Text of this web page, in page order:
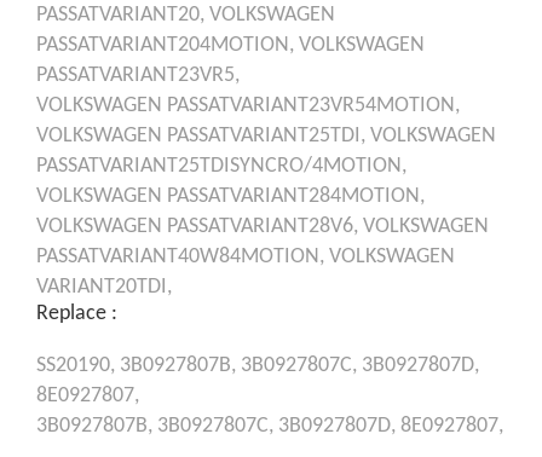
PASSATVARIANT20, VOLKSWAGEN
PASSATVARIANT204MOTION, VOLKSWAGEN
PASSATVARIANT23VR5,
VOLKSWAGEN PASSATVARIANT23VR54MOTION,
VOLKSWAGEN PASSATVARIANT25TDI, VOLKSWAGEN
PASSATVARIANT25TDISYNCRO/4MOTION,
VOLKSWAGEN PASSATVARIANT284MOTION,
VOLKSWAGEN PASSATVARIANT28V6, VOLKSWAGEN
PASSATVARIANT40W84MOTION, VOLKSWAGEN
VARIANT20TDI,
Replace :
SS20190, 3B0927807B, 3B0927807C, 3B0927807D,
8E0927807,
3B0927807B, 3B0927807C, 3B0927807D, 8E0927807,